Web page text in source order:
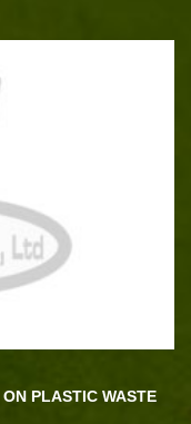
PLASTIC WASTE